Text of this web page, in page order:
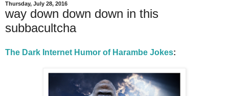
Thursday, July 28, 2016
way down down down in this
subbacultcha
The Dark Internet Humor of Harambe Jokes: